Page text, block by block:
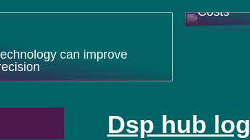
can improve
Costs
Dsp hub